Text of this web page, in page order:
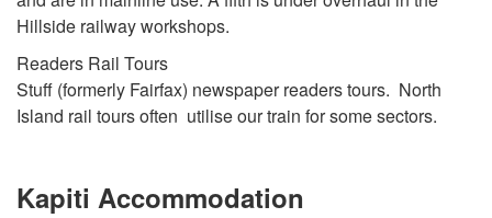
Hillside railway workshops.
Readers Rail Tours
Stuff (formerly Fairfax) newspaper readers tours. North
Island rail tours often utilise our train for some sectors.
Kapiti Accommodation